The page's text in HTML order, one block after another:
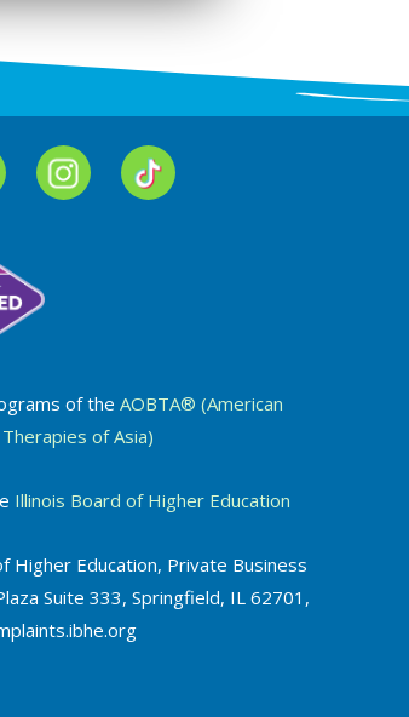
of the AOBTA® (American
of Asia)
Illinois Board of Higher Education
Education, Private Business
Suite 333, Springfield, IL 62701,